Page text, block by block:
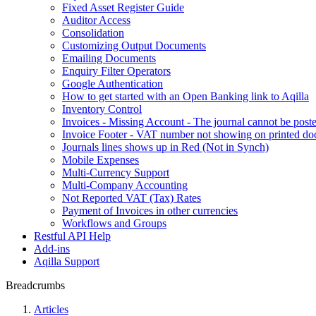
Fixed Asset Register Guide
Auditor Access
Consolidation
Customizing Output Documents
Emailing Documents
Enquiry Filter Operators
Google Authentication
How to get started with an Open Banking link to Aqilla
Inventory Control
Invoices - Missing Account - The journal cannot be
Invoice Footer - VAT number not showing on printed
Journals lines shows up in Red (Not in Synch)
Mobile Expenses
Multi-Currency Support
Multi-Company Accounting
Not Reported VAT (Tax) Rates
Payment of Invoices in other currencies
Workflows and Groups
Restful API Help
Add-ins
Aqilla Support
Breadcrumbs
Articles